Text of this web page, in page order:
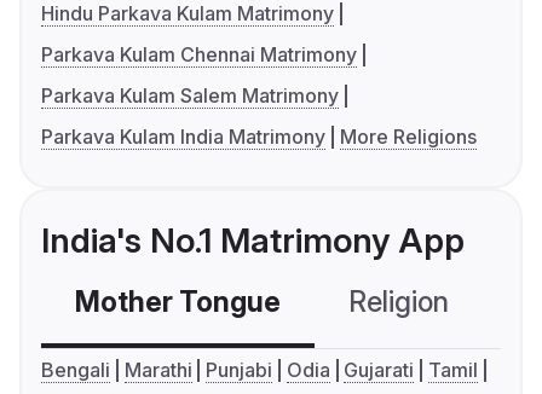
Hindu Parkava Kulam Matrimony
Parkava Kulam Chennai Matrimony
Parkava Kulam Salem Matrimony
Parkava Kulam India Matrimony
More Religions
India's No.1 Matrimony App
Mother Tongue Religion
Bengali Marathi Punjabi Odia Gujarati
Tamil